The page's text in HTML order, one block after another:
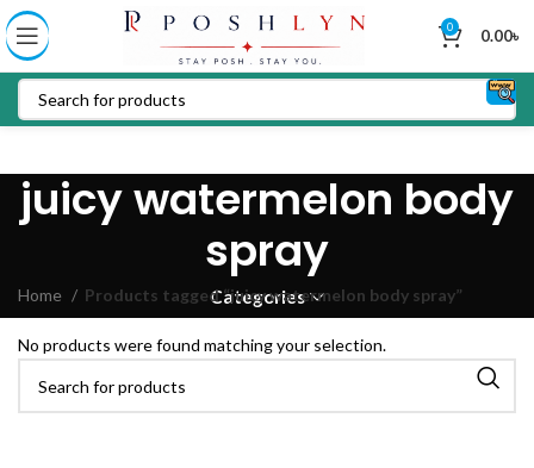
0 0.00৳
juicy watermelon body
spray
Categories
Home Products tagged “juicy watermelon body spray”
No products were found matching your selection.